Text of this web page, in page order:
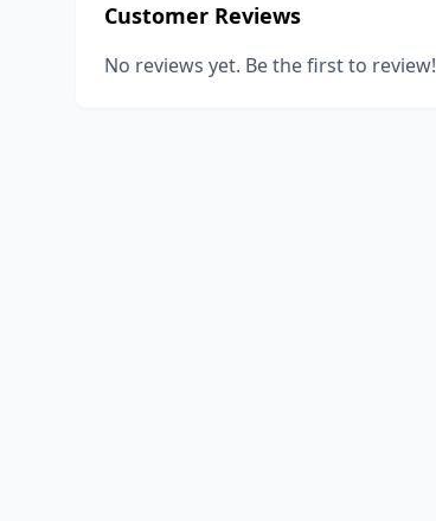
Customer Reviews
No reviews yet. Be the first to review!